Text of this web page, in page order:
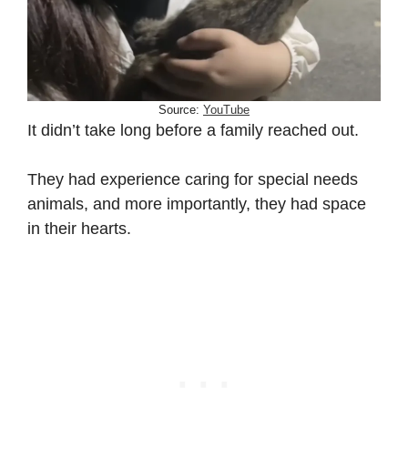
Source: YouTube
It didn’t take long before a family reached out.
They had experience caring for special needs
animals, and more importantly, they had space
in their hearts.